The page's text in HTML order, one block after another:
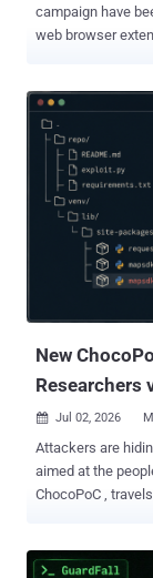
campaign have
web browser
continue
accounts, modify
package
Socket security
this week. The 162 malicious release artifacts span multiple
release versions
extensions,
Go modules, and one
Interview is the moniker
New
Researchers
 Jul 02, 2026
Attackers are
aimed at the
ChocoPoC ,
the attacker a